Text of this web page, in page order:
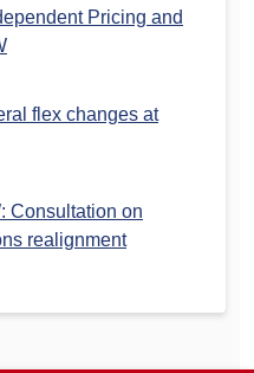
Pricing and
flex changes at
Consultation on
realignment